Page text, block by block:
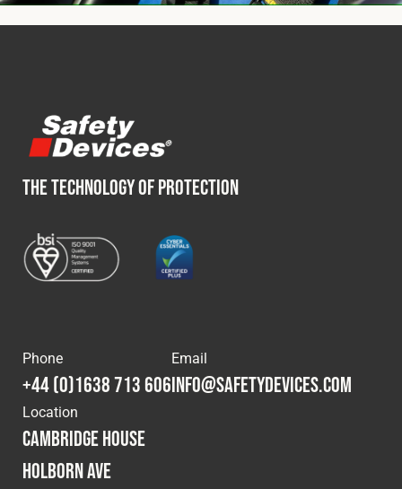
THE TECHNOLOGY OF PROTECTION
Phone
+44 (0)1638 713 606
Email
info@safetydevices.com
Location
Cambridge House
Holborn Ave